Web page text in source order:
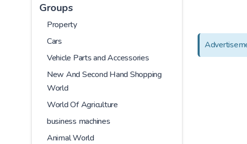
Groups
Property
Cars
Vehicle Parts and Accessories
New And Second Hand Shopping
World
World Of Agriculture
business machines
Animal World